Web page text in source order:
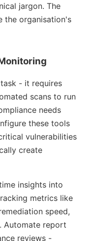
jargon. The
the organisation's
- it requires
scans to run
needs
these tools
vulnerabilities
create
insights into
metrics like
speed,
Automate report
reviews -